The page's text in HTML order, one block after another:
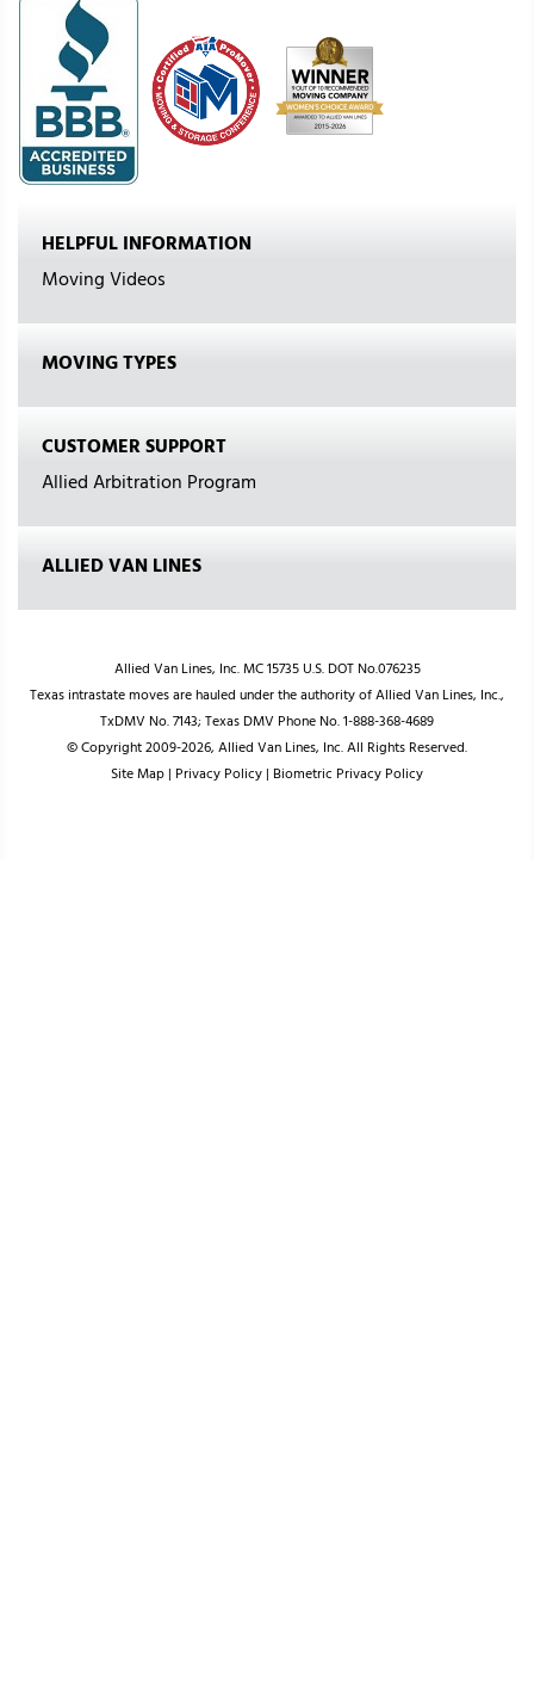
HELPFUL INFORMATION
Moving Videos
MOVING TYPES
CUSTOMER SUPPORT
Allied Arbitration Program
ALLIED VAN LINES
Allied Van Lines, Inc. MC 15735 U.S. DOT No.076235
Texas intrastate moves are hauled under the authority of Allied Van Lines, Inc.,
TxDMV No. 7143; Texas DMV Phone No. 1-888-368-4689
© Copyright 2009-2026, Allied Van Lines, Inc. All Rights Reserved.
Site Map| Privacy Policy| Biometric Privacy Policy